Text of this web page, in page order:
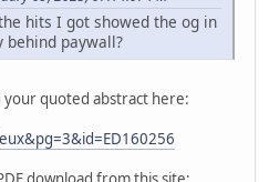
hits I got showed the og in
paywall?
quoted abstract here: